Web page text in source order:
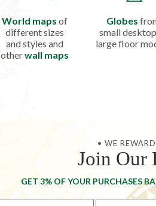
World maps of
different sizes
and styles and
otherwall maps
Globes
small
large floor
• WE
Join Our
GET 3% OF YOUR PURCHASES